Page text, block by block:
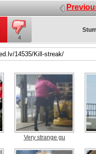
4
Very strange gu